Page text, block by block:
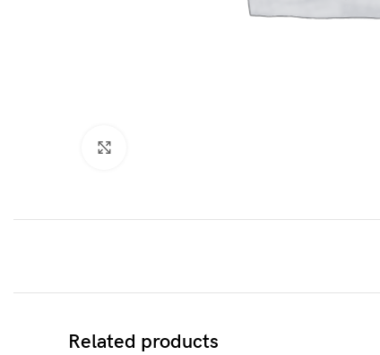
Related products